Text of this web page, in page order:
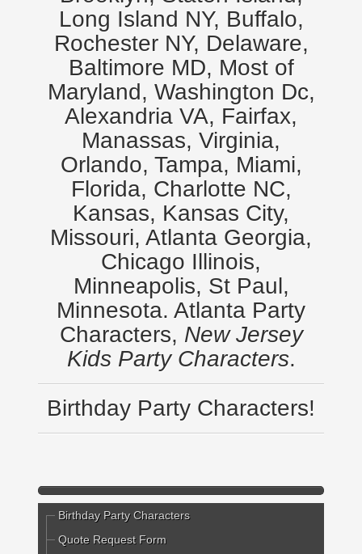
Long Island NY, Buffalo,
Rochester NY, Delaware,
Baltimore MD, Most of
Maryland, Washington Dc,
Alexandria VA, Fairfax,
Manassas, Virginia,
Orlando, Tampa, Miami,
Florida, Charlotte NC,
Kansas, Kansas City,
Missouri, Atlanta Georgia,
Chicago Illinois,
Minneapolis, St Paul,
Minnesota. Atlanta Party
Characters, New Jersey
Kids Party Characters.
Birthday Party Characters!
Birthday Party Characters
Quote Request Form